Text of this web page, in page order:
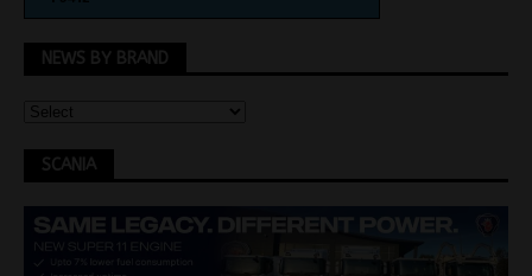
NEWS BY BRAND
SCANIA